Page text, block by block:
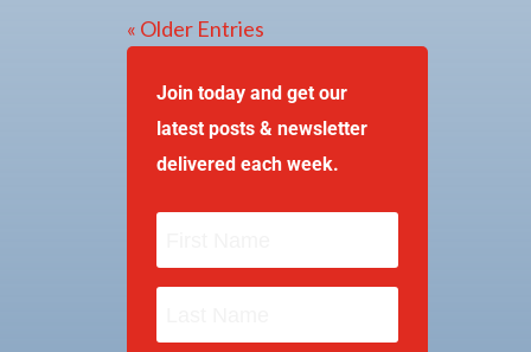
« Older Entries
Join today and get our
latest posts & newsletter
delivered each week.